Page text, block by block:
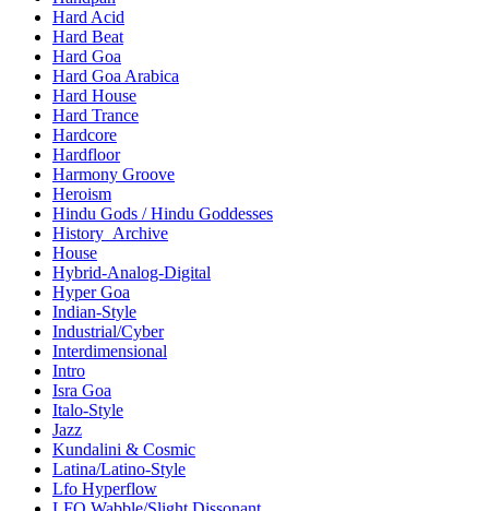
Hard Acid
Hard Beat
Hard Goa
Hard Goa Arabica
Hard House
Hard Trance
Hardcore
Hardfloor
Harmony Groove
Heroism
Hindu Gods / Hindu Goddesses
History_Archive
House
Hybrid-Analog-Digital
Hyper Goa
Indian-Style
Industrial/Cyber
Interdimensional
Intro
Isra Goa
Italo-Style
Jazz
Kundalini & Cosmic
Latina/Latino-Style
Lfo Hyperflow